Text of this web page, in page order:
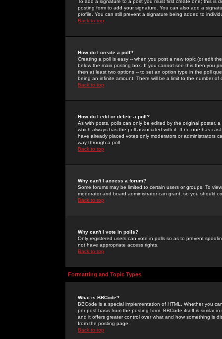
To add a signature to a post you must first create one; this
posting form to add your signature. You can also add a
profile. You can still prevent a signature being added to
Back to top
How do I create a poll?
Creating a poll is easy -- when you post a new topic (or edit
below the main posting box. If you cannot see this then you
then at least two options -- to set an option type in the poll
being an infinite amount. There will be a limit to the number
Back to top
How do I edit or delete a poll?
As with posts, polls can only be edited by the original poster,
which always has the poll associated with it. If no one has
have already placed votes only moderators or administrators
way through a poll
Back to top
Why can't I access a forum?
Some forums may be limited to certain users or groups. To
moderator and board administrator can grant, so you should
Back to top
Why can't I vote in polls?
Only registered users can vote in polls so as to prevent
not have appropriate access rights.
Back to top
Formatting and Topic Types
What is BBCode?
BBCode is a special implementation of HTML. Whether you
per post basis from the posting form. BBCode itself is similar
and it offers greater control over what and how something is
from the posting page.
Back to top